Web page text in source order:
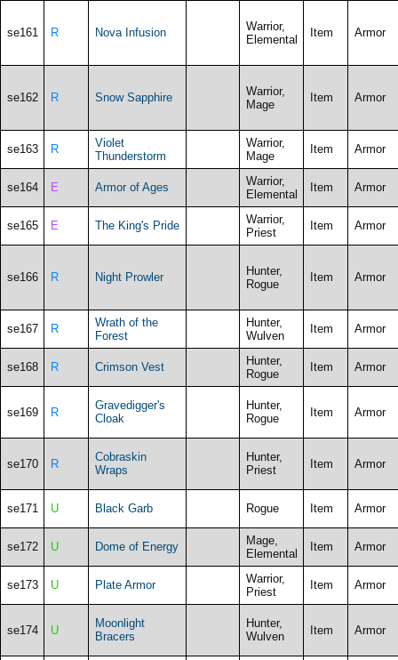
se161 R Nova Infusion
Warrior,
Elemental
Item Armor
se162 R Snow Sapphire
Warrior,
Mage
Item Armor
se163 R
Violet
Thunderstorm
Warrior,
Mage
Item Armor
se164 E Armor of Ages
Warrior,
Elemental
Item Armor
se165 E The King's Pride
Warrior,
Priest
Item Armor
se166 R Night Prowler
Hunter,
Rogue
Item Armor
se167 R
Wrath of the
Forest
Hunter,
Wulven
Item Armor
se168 R Crimson Vest
Hunter,
Rogue
Item Armor
se169 R
Gravedigger's
Cloak
Hunter,
Rogue
Item Armor
se170 R
Cobraskin
Wraps
Hunter,
Priest
Item Armor
se171 U Black Garb Rogue Item Armor
se172 U Dome of Energy
Mage,
Elemental
Item Armor
se173 U Plate Armor
Warrior,
Priest
Item Armor
se174 U
Moonlight
Bracers
Hunter,
Wulven
Item Armor